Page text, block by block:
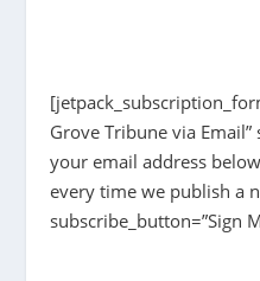
Grove Tribune via Email”
your email address
every time we publish a
subscribe_button=”Sign